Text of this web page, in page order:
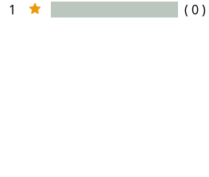
1
( 0 )